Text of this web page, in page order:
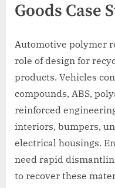
Goods Case
Automotive polymer
role of design for
products. Vehicles
compounds, ABS,
reinforced
interiors, bumpers,
electrical housings.
need rapid
to recover these